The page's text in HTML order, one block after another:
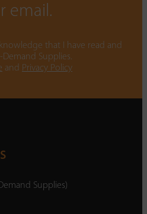
email.
that I have read and
Supplies.
and Privacy Policy
Supplies)